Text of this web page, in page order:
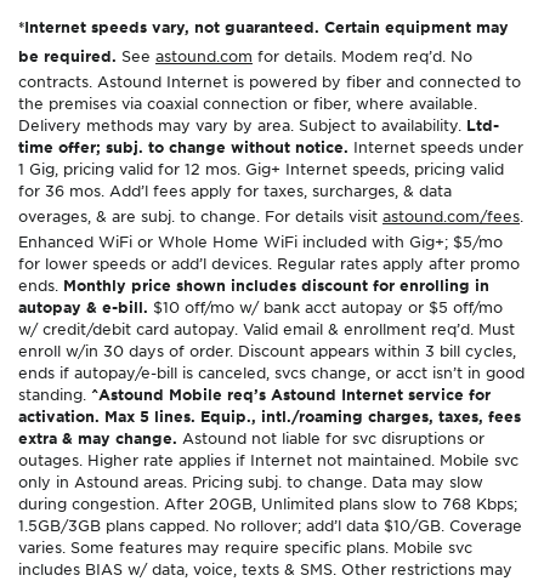
*Internet speeds vary, not guaranteed. Certain equipment may
be required. See astound.com for details. Modem req’d. No
contracts. Astound Internet is powered by fiber and connected to
the premises via coaxial connection or fiber, where available.
Delivery methods may vary by area. Subject to availability. Ltd-
time offer; subj. to change without notice. Internet speeds under
1 Gig, pricing valid for 12 mos. Gig+ Internet speeds, pricing valid
for 36 mos. Add’l fees apply for taxes, surcharges, & data
overages, & are subj. to change. For details visit astound.com/fees.
Enhanced WiFi or Whole Home WiFi included with Gig+; $5/mo
for lower speeds or add’l devices. Regular rates apply after promo
ends. Monthly price shown includes discount for enrolling in
autopay & e-bill. $10 off/mo w/ bank acct autopay or $5 off/mo
w/ credit/debit card autopay. Valid email & enrollment req’d. Must
enroll w/in 30 days of order. Discount appears within 3 bill cycles,
ends if autopay/e-bill is canceled, svcs change, or acct isn’t in good
standing. ^Astound Mobile req’s Astound Internet service for
activation. Max 5 lines. Equip., intl./roaming charges, taxes, fees
extra & may change. Astound not liable for svc disruptions or
outages. Higher rate applies if Internet not maintained. Mobile svc
only in Astound areas. Pricing subj. to change. Data may slow
during congestion. After 20GB, Unlimited plans slow to 768 Kbps;
1.5GB/3GB plans capped. No rollover; add’l data $10/GB. Coverage
varies. Some features may require specific plans. Mobile svc
includes BIAS w/ data, voice, texts & SMS. Other restrictions may